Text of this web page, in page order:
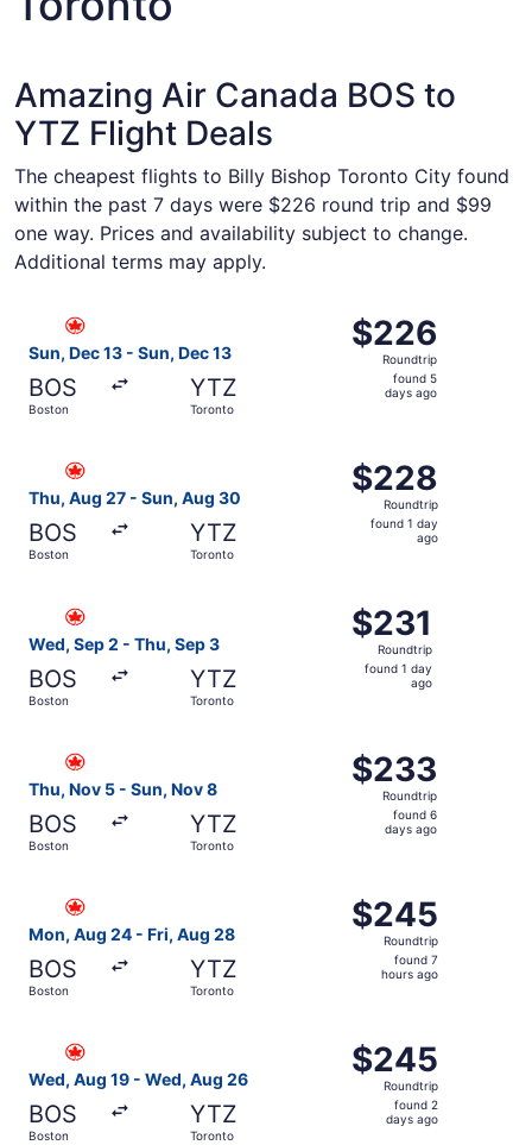
Amazing Air Canada BOS to
YTZ Flight Deals
The cheapest flights to Billy Bishop Toronto City found
within the past 7 days were $226 round trip and $99
one way. Prices and availability subject to change.
Additional terms may apply.
Sun, Dec 13 - Sun, Dec 13
BOS
Boston
YTZ
Toronto
$226
Roundtrip,
found
$226
Roundtrip
found 5
days ago
Select Air Canada flight, departing Sun, Dec 13 from
Thu, Aug 27 - Sun, Aug 30
BOS
Boston
YTZ
Toronto
$228
Roundtrip,
found
$228
Roundtrip
found 1 day
ago
Select Air Canada flight, departing Thu, Aug 27 from
Wed, Sep 2 - Thu, Sep 3
BOS
Boston
YTZ
Toronto
$231
Roundtrip,
found
$231
Roundtrip
found 1 day
ago
Thu, Nov 5 - Sun, Nov 8
BOS
Boston
YTZ
Toronto
$233
Roundtrip,
found
$233
Roundtrip
found 6
days ago
Mon, Aug 24 - Fri, Aug 28
BOS
Boston
YTZ
Toronto
$245
Roundtrip,
found
$245
Roundtrip
found 7
hours ago
Wed, Aug 19 - Wed, Aug 26
BOS
Boston
YTZ
Toronto
$245
Roundtrip,
found
$245
Roundtrip
found 2
days ago